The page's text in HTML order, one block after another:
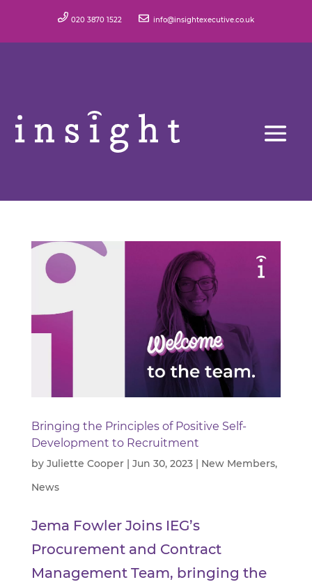
020 3870 1522 info@insightexecutive.co.uk
Bringing the Principles of Positive Self-
Development to Recruitment
by Juliette Cooper| Jun 30, 2023| New Members,
News
Jema Fowler Joins IEG’s
Procurement and Contract
Management Team, bringing the